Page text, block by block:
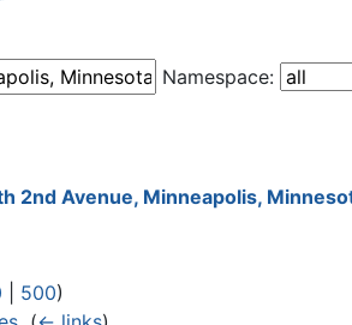
Namespace:
2nd Avenue, Minneapolis,
500)